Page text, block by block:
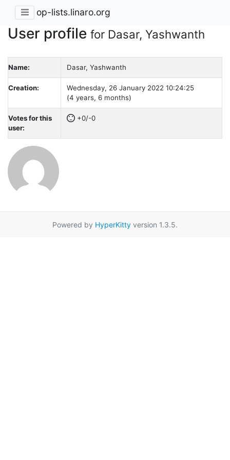
op-lists.linaro.org
User profile for Dasar, Yashwanth
Name: Dasar, Yashwanth
Creation:
Wednesday, 26 January 2022 10:24:25
(4 years, 6 months)
Votes for this
user:
+0/-0
Powered by HyperKitty version 1.3.5.